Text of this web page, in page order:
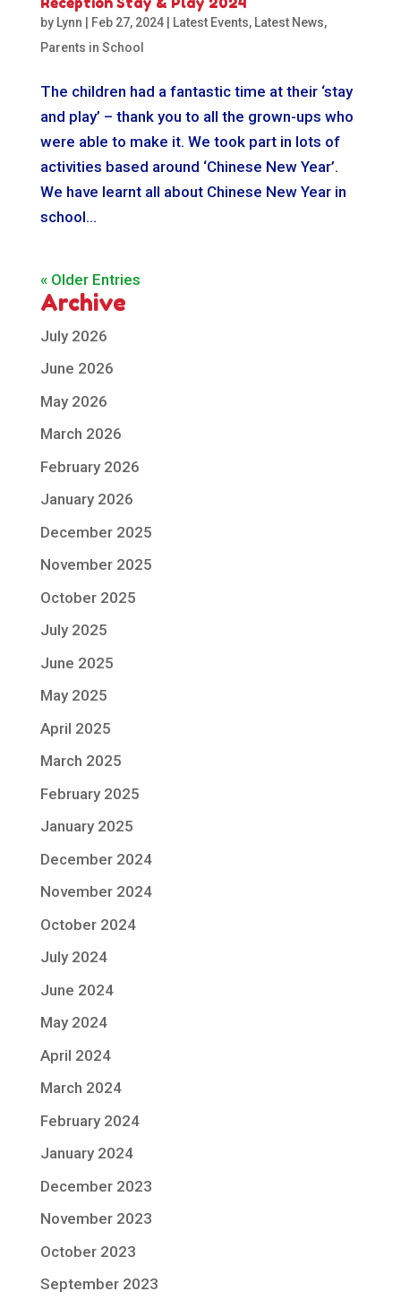
by Lynn Feb 27, 2024| Latest Events, Latest News,
Parents in School
The children had a fantastic time at their ‘stay
and play’ – thank you to all the grown-ups who
were able to make it. We took part in lots of
activities based around ‘Chinese New Year’.
We have learnt all about Chinese New Year in
school...
« Older Entries
Archive
July 2026
June 2026
May 2026
March 2026
February 2026
January 2026
December 2025
November 2025
October 2025
July 2025
June 2025
May 2025
April 2025
March 2025
February 2025
January 2025
December 2024
November 2024
October 2024
July 2024
June 2024
May 2024
April 2024
March 2024
February 2024
January 2024
December 2023
November 2023
October 2023
September 2023